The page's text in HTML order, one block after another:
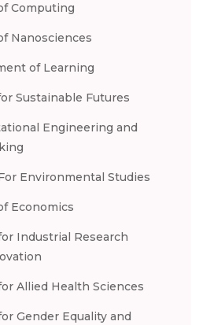
Computing
Nanosciences
of Learning
Sustainable Futures
Engineering and
Environmental Studies
Economics
Industrial Research
Allied Health Sciences
Gender Equality and